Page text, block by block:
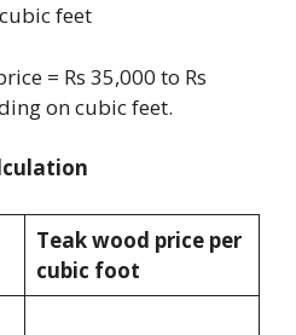
feet
= Rs 35,000 to Rs
on cubic feet.
Teak wood price per
cubic foot